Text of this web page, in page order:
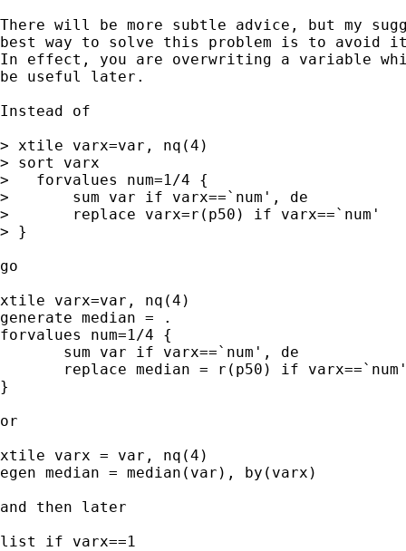
There will be more subtle advice, but my
best way to solve this problem is to avoid
In effect, you are overwriting a variable
be useful later.
Instead of
> xtile varx=var, nq(4)
> sort varx
>   forvalues num=1/4 {
>       sum var if varx==`num', de
>       replace varx=r(p50) if varx==`num'
> }
go
xtile varx=var, nq(4)
generate median = .
forvalues num=1/4 {
       sum var if varx==`num', de
replace median = r(p50) if
}
or
xtile varx = var, nq(4)
egen median = median(var), by(varx)
and then later
list if varx==1